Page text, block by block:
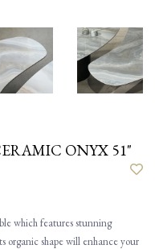
ONYX 51"
which features stunning
organic shape will enhance your